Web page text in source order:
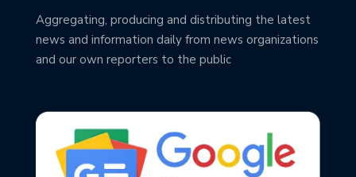
Aggregating, producing and distributing the latest
news and information daily from news organizations
and our own reporters to the public